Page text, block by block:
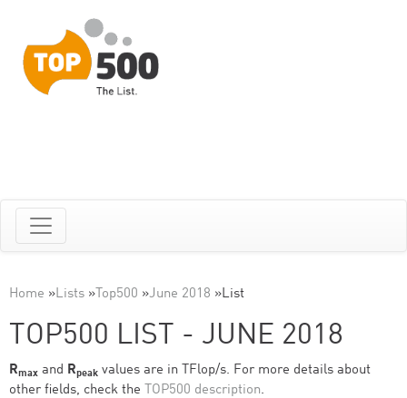
Home »Lists » Top500 »June 2018 »List
TOP500 LIST - JUNE 2018
Rmax and Rpeak values are in TFlop/s. For more details about
other fields, check the TOP500 description.